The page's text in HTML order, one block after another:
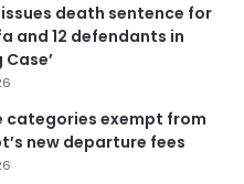
death sentence for
and 12 defendants in
Case’
categories exempt from
new departure fees